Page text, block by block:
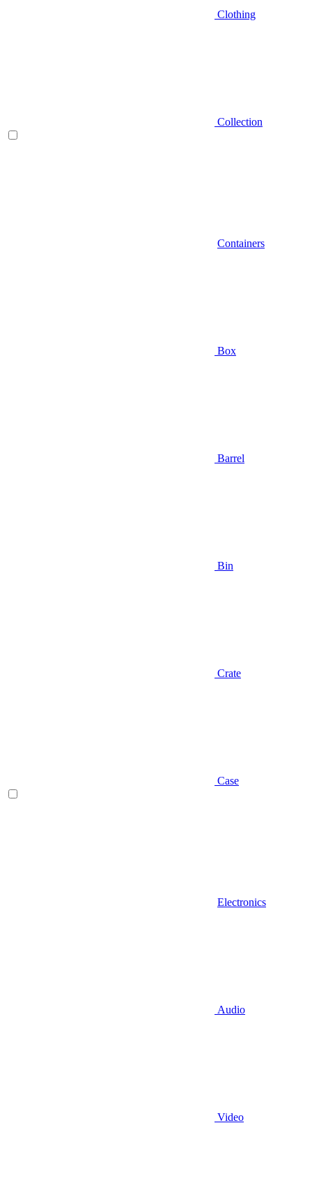
Clothing
Collection
Containers
Box
Barrel
Bin
Crate
Case
Electronics
Audio
Video